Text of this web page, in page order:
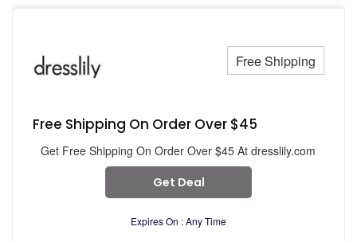
Free Shipping
Free Shipping On Order Over $45
Get Free Shipping On Order Over $45 At dresslily.com
Get Deal
Expires On : Any Time